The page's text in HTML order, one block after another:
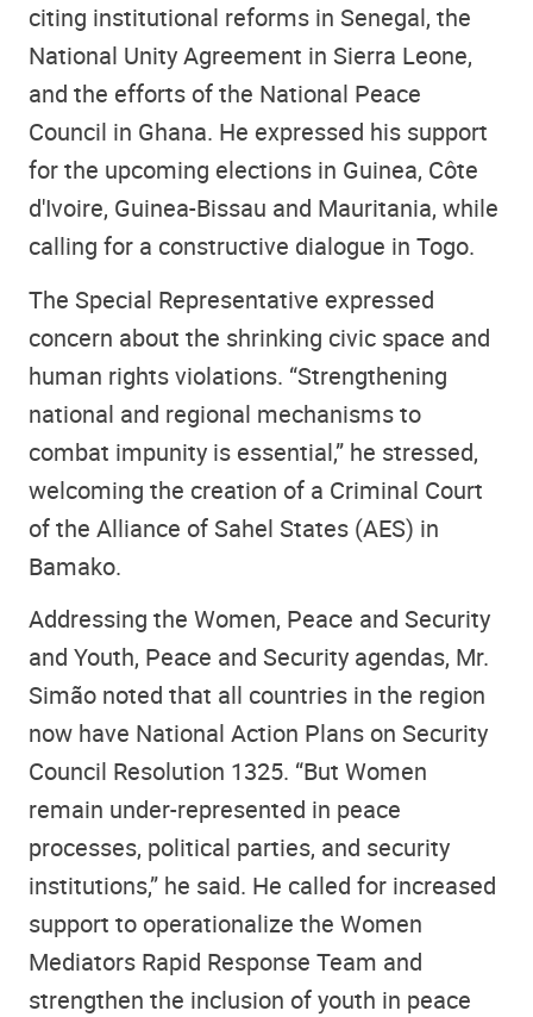
citing institutional reforms in Senegal, the
National Unity Agreement in Sierra Leone,
and the efforts of the National Peace
Council in Ghana. He expressed his support
for the upcoming elections in Guinea, Côte
d'Ivoire, Guinea-Bissau and Mauritania, while
calling for a constructive dialogue in Togo.
The Special Representative expressed
concern about the shrinking civic space and
human rights violations. “Strengthening
national and regional mechanisms to
combat impunity is essential,” he stressed,
welcoming the creation of a Criminal Court
of the Alliance of Sahel States (AES) in
Bamako.
Addressing the Women, Peace and Security
and Youth, Peace and Security agendas, Mr.
Simão noted that all countries in the region
now have National Action Plans on Security
Council Resolution 1325. “But Women
remain under-represented in peace
processes, political parties, and security
institutions,” he said. He called for increased
support to operationalize the Women
Mediators Rapid Response Team and
strengthen the inclusion of youth in peace